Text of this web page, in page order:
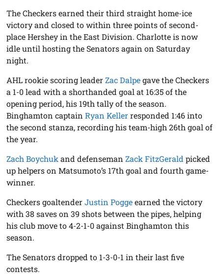
The Checkers earned their third straight home-ice
victory and closed to within three points of second-
place Hershey in the East Division. Charlotte is now
idle until hosting the Senators again on Saturday
night.
AHL rookie scoring leaderZac Dalpegave the Checkers
a 1-0 lead with a shorthanded goal at 16:35 of the
opening period, his 19th tally of the season.
Binghamton captainRyan Kellerresponded 1:46 into
the second stanza, recording his team-high 26th goal of
the year.
Zach Boychuk and defensemanZack FitzGerald picked
up helpers on Matsumoto’s 17th goal and fourth game-
winner.
Checkers goaltenderJustin Poggeearned the victory
with 38 saves on 39 shots between the pipes, helping
his club move to 4-2-1-0 against Binghamton this
season.
The Senators dropped to 1-3-0-1 in their last five
contests.